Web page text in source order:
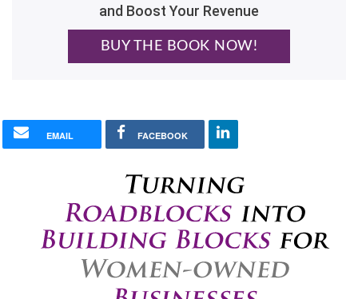
and Boost Your Revenue
BUY THE BOOK NOW!
EMAIL FACEBOOK